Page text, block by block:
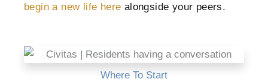
begin a new life here alongside your peers.
Where To Start